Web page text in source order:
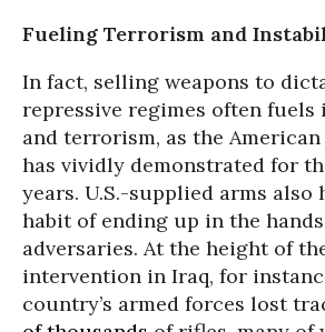
Fueling Terrorism and
In fact, selling weapons to
repressive regimes often fuels
and terrorism, as the American
has vividly demonstrated for
years. U.S.-supplied arms also
habit of ending up in the hands
adversaries. At the height of
intervention in Iraq, for
country’s armed forces lost